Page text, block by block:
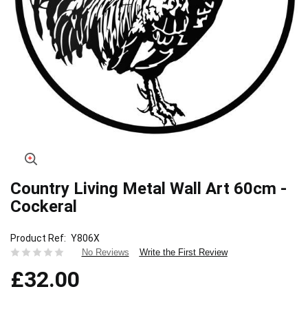
Skip
to
the
of
the
gallery
Country Living Metal Wall Art 60cm -
Cockeral
Product Ref Y806X
No Reviews Write the First Review
£32.00